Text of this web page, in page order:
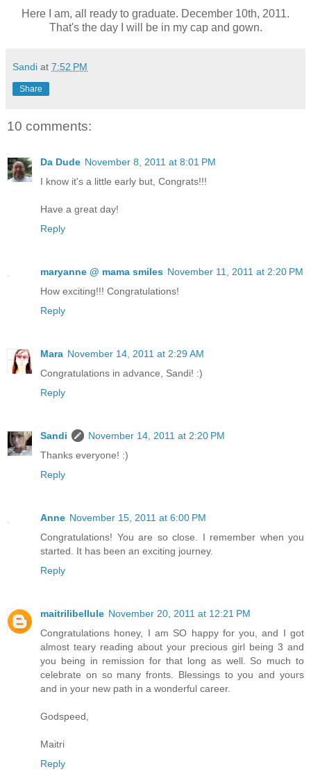
Here I am, all ready to graduate. December 10th, 2011.
That's the day I will be in my cap and gown.
Sandi at 7:52 PM
Share
10 comments:
Da Dude November 8, 2011 at 8:01 PM
I know it's a little early but, Congrats!!!
Have a great day!
Reply
maryanne @ mama smiles November 11, 2011 at 2:20 PM
How exciting!!! Congratulations!
Reply
Mara November 14, 2011 at 2:29 AM
Congratulations in advance, Sandi! :)
Reply
Sandi
November 14, 2011 at 2:20 PM
Thanks everyone! :)
Reply
Anne November 15, 2011 at 6:00 PM
Congratulations! You are so close. I remember when you
started. It has been an exciting journey.
Reply
maitrilibellule November 20, 2011 at 12:21 PM
Congratulations honey, I am SO happy for you, and I got
almost teary reading about your precious girl being 3 and
you being in remission for that long as well. So much to
celebrate on so many fronts. Blessings to you and yours
and in your new path in a wonderful career.
Godspeed,
Maitri
Reply